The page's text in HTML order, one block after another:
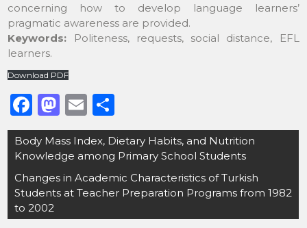
concerning how to develop language learners’
pragmatic awareness are provided.
Keywords:
Politeness, requests, social distance, EFL
learners.
Download PDF
F
a
c
e
b
o
M
a
st
o
d
o
E
m
ai
l
h
ar
e
Post
navigation
Body Mass Index, Dietary Habits, and Nutrition
Knowledge among Primary School Students
Changes in Academic Characteristics of Turkish
Students at Teacher Preparation Programs from 1982
to 2002